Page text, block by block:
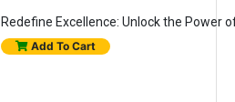
Redefine Excellence: Unlock the Power
Add To Cart